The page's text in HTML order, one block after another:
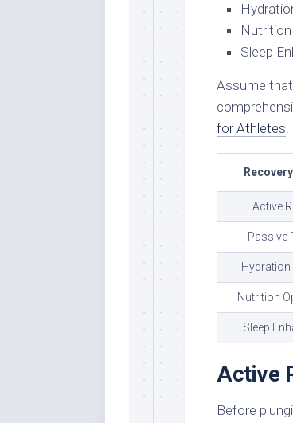
Sleep
Assume
for Athletes.
Active
Passive
Hydration
Nutrition
Sleep
Active
Before